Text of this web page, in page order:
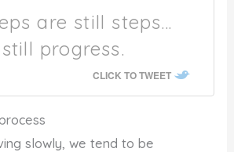
are still steps…
progress.
CLICK TO TWEET
slowly, we tend to be